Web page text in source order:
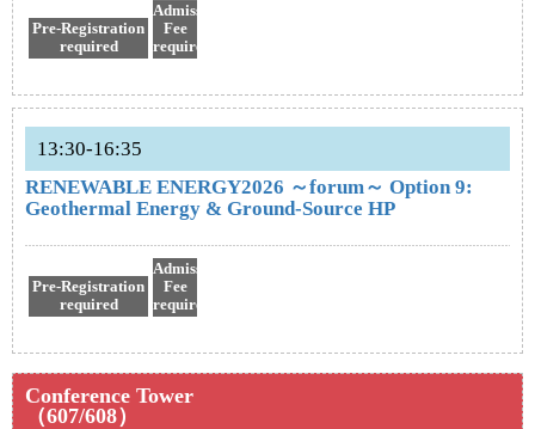
Pre-Registration
required
Admission
Fee
required
13:30-16:35
RENEWABLE ENERGY2026 ～forum～ Option 9:
Geothermal Energy & Ground-Source HP
Pre-Registration
required
Admission
Fee
required
Conference Tower
（607/608）